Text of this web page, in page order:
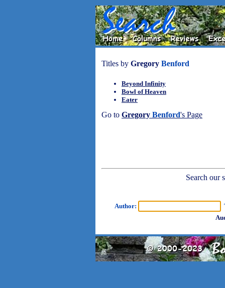
Titles by Gregory Benford
Beyond Infinity
Bowl of Heaven
Eater
Go to Gregory Benford's Page
Search our
Author: